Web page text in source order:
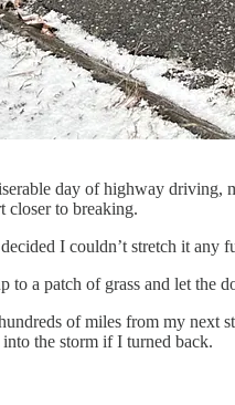
day of highway driving,
closer to breaking.
I couldn’t stretch it any
a patch of grass and let the
of miles from my next
the storm if I turned back.